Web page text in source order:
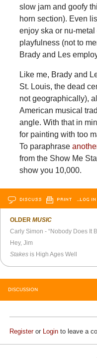
slow jam and goofy
horn section). Even
enjoy ska or nu-
playfulness (not to
Brady and Les
Like me, Brady and
St. Louis, the dead
not geographically),
American musical
angle. With that in
for painting with too
To paraphrase
from the Show Me
show you 10,000.
DISCUSS PRINT …LOG
OLDERMUSIC
Hey, Jim
Stakes is High Ages Well
DISCUSSION
Registeror Login to leave a